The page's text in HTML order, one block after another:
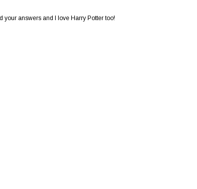
your answers and I love Harry Potter too!